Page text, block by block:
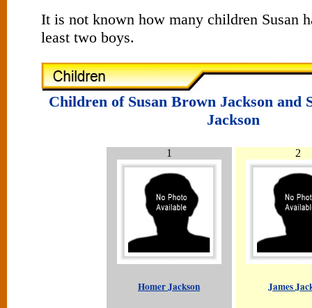
It is not known how many children Susan
least two boys.
Children of Susan Brown Jackson and
Jackson
1
Homer Jackson
2
James